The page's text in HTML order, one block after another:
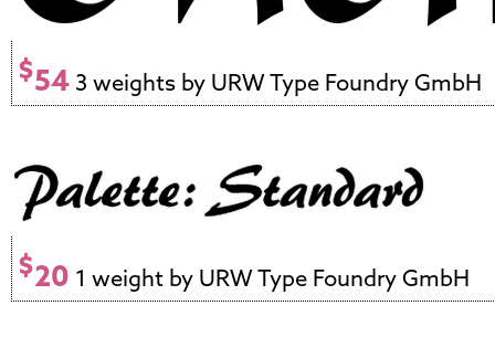
$54 3 weights by URW Type Foundry GmbH
$20 1 weight by URW Type Foundry GmbH